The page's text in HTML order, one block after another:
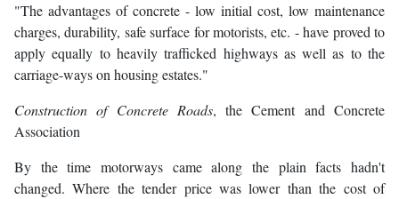
"The advantages of concrete - low initial cost, low maintenance
charges, durability, safe surface for motorists, etc. - have proved to
apply equally to heavily trafficked highways as well as to the
carriage-ways on housing estates."
Construction of Concrete Roads, the Cement and Concrete
Association
By the time motorways came along the plain facts hadn't
changed. Where the tender price was lower than the cost of